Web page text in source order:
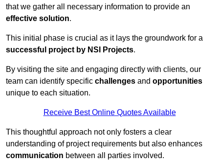
that we gather all necessary information to provide an
effective solution.
This initial phase is crucial as it lays the groundwork for a
successful project by NSI Projects.
By visiting the site and engaging directly with clients, our
team can identify specific challenges and opportunities
unique to each situation.
Receive Best Online Quotes Available
This thoughtful approach not only fosters a clear
understanding of project requirements but also enhances
communication between all parties involved.